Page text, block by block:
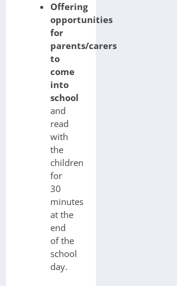
Offering
opportunities
for
parents/carers
to
come
into
school
and
read
with
the
children
for
30
minutes
at the
end
of the
school
day.